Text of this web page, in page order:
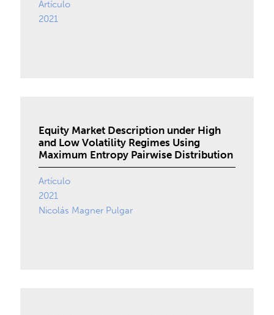
Artículo
2021
Equity Market Description under High
and Low Volatility Regimes Using
Maximum Entropy Pairwise Distribution
Artículo
2021
Nicolás Magner Pulgar